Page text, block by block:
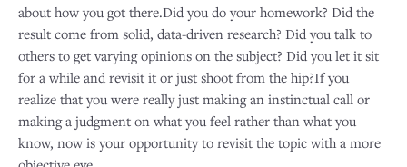
about how you got there.Did you do your homework? Did the
result come from solid, data-driven research? Did you talk to
others to get varying opinions on the subject? Did you let it sit
for a while and revisit it or just shoot from the hip?If you
realize that you were really just making an instinctual call or
making a judgment on what you feel rather than what you
know, now is your opportunity to revisit the topic with a more